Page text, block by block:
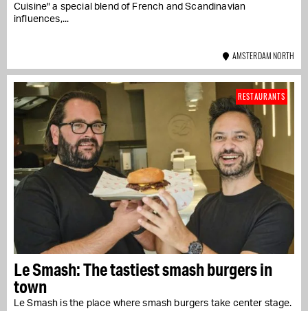
Cuisine" a special blend of French and Scandinavian
influences,...
AMSTERDAM NORTH
Le Smash: The tastiest smash burgers in
town
Le Smash is the place where smash burgers take center stage.
RESTAURANTS